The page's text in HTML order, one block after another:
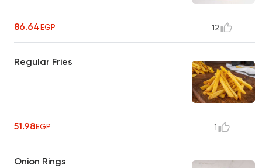
86.64EGP 12
Regular Fries
51.98EGP 1
Onion Rings